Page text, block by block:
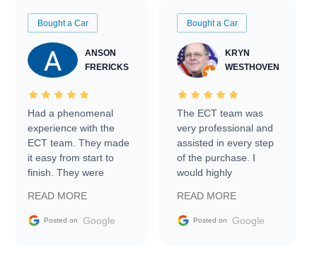
Bought a Car
ANSON
FRERICKS
Had a phenomenal
experience with the
ECT team. They made
it easy from start to
finish. They were
information requests
and facilitating
READ MORE
Posted on Google
Bought a Car
KRYN
WESTHOVEN
The ECT team was
very professional and
assisted in every step
of the purchase. I
would highly
Trader to everyone.
READ MORE
Posted on Google